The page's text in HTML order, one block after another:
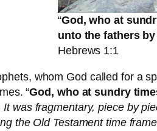
“God, who at
unto the fathers
Hebrews 1:1
whom God called for a
“God, who at sundry
was fragmentary, piece by
the Old Testament time